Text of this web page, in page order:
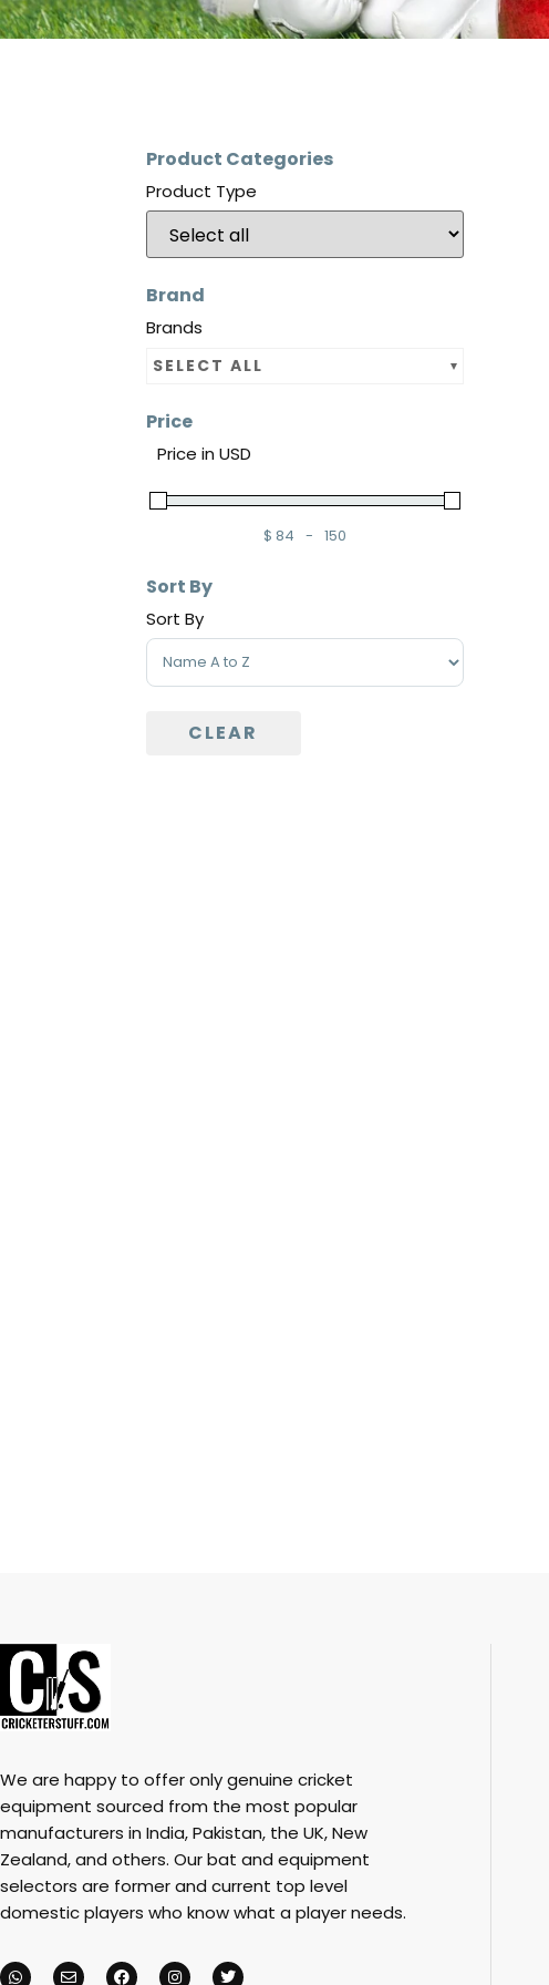
Product Categories
Product Type
Brand
Brands
SELECT ALL
Price
Price in USD
$
Minimum Price
84 -
Maximum Price
150
Sort By
Sort By
Sort Products
CLEAR
We are happy to offer only genuine cricket
equipment sourced from the most popular
manufacturers in India, Pakistan, the UK, New
Zealand, and others. Our bat and equipment
selectors are former and current top level
domestic players who know what a player needs.